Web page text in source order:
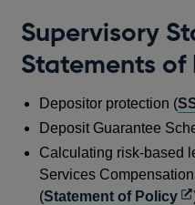
Supervisory
Statements of
Depositor protection (
Deposit Guarantee
Calculating risk-based
Services
(Statement of Policy